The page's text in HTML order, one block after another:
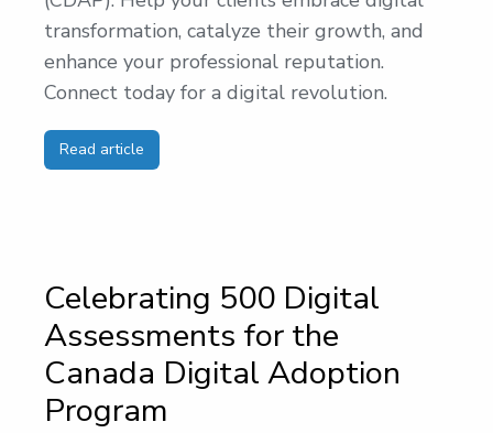
transformation, catalyze their growth, and
enhance your professional reputation.
Connect today for a digital revolution.
Read article
Celebrating 500 Digital
Assessments for the
Canada Digital Adoption
Program